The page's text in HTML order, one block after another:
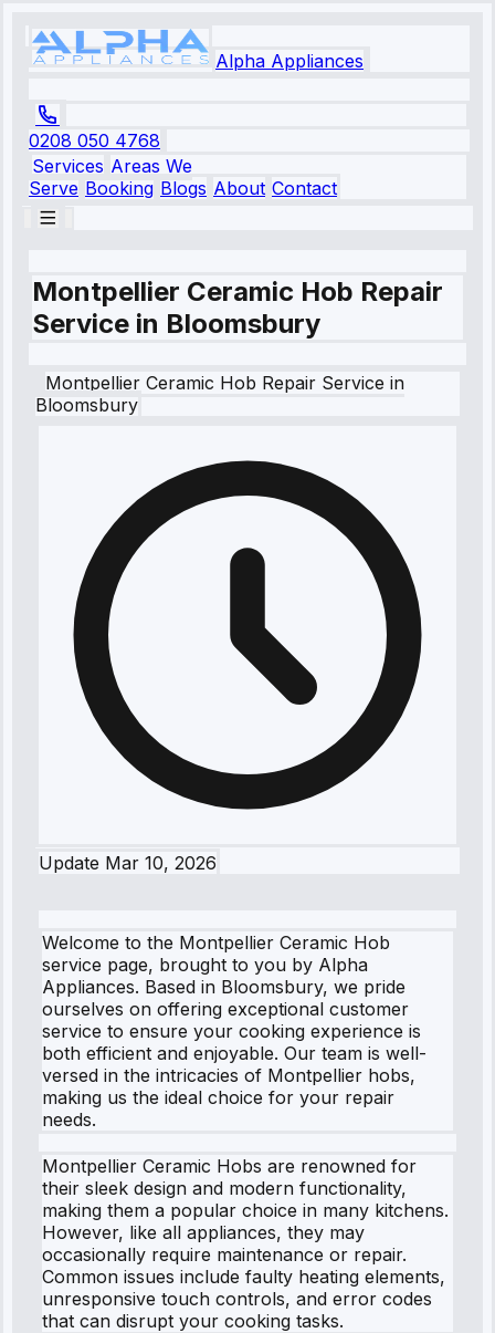
Alpha Appliances
0208 050 4768
Services Areas We
Serve Booking Blogs About Contact
Montpellier Ceramic Hob Repair
Service in Bloomsbury
Montpellier Ceramic Hob Repair Service in
Bloomsbury
Update Mar 10, 2026
Welcome to the Montpellier Ceramic Hob
service page, brought to you by Alpha
Appliances. Based in Bloomsbury, we pride
ourselves on offering exceptional customer
service to ensure your cooking experience is
both efficient and enjoyable. Our team is well-
versed in the intricacies of Montpellier hobs,
making us the ideal choice for your repair
needs.
Montpellier Ceramic Hobs are renowned for
their sleek design and modern functionality,
making them a popular choice in many kitchens.
However, like all appliances, they may
occasionally require maintenance or repair.
Common issues include faulty heating elements,
unresponsive touch controls, and error codes
that can disrupt your cooking tasks.